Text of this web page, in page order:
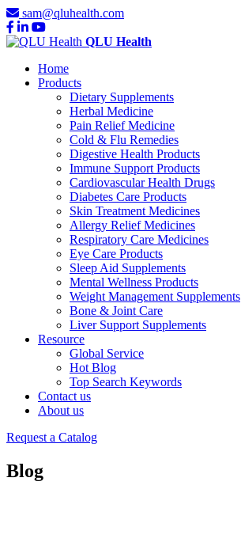
sam@qluhealth.com
QLU Health
Home
Products
Dietary Supplements
Herbal Medicine
Pain Relief Medicine
Cold & Flu Remedies
Digestive Health Products
Immune Support Products
Cardiovascular Health Drugs
Diabetes Care Products
Skin Treatment Medicines
Allergy Relief Medicines
Respiratory Care Medicines
Eye Care Products
Sleep Aid Supplements
Mental Wellness Products
Weight Management Supplements
Bone & Joint Care
Liver Support Supplements
Resource
Global Service
Hot Blog
Top Search Keywords
Contact us
About us
Request a Catalog
Blog